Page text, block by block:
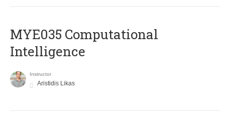
MYE035 Computational
Intelligence
Instructor
Aristidis Likas